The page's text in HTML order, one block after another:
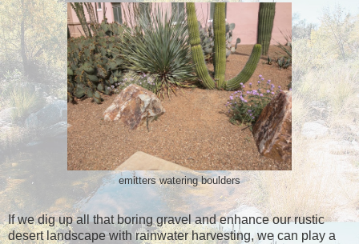
emitters watering boulders
If we dig up all that boring gravel and enhance our rustic
desert landscape with rainwater harvesting, we can play a